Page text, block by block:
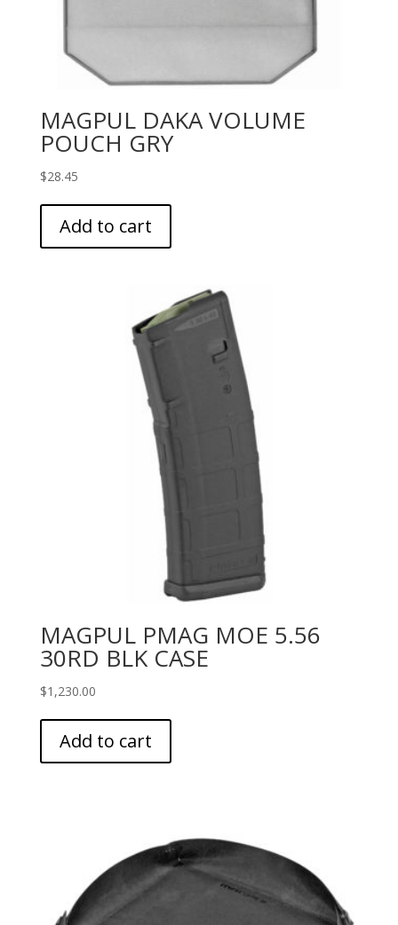
MAGPUL DAKA VOLUME
POUCH GRY
$28.45
Add to cart
MAGPUL PMAG MOE 5.56
30RD BLK CASE
$1,230.00
Add to cart